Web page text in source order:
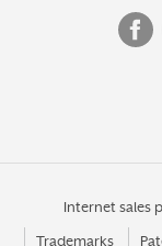
Internet sales
Trademarks